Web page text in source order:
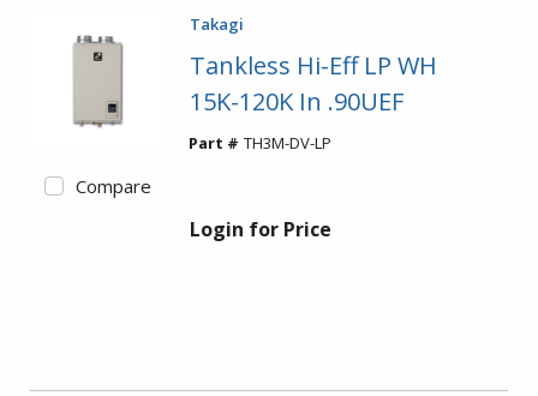
Compare
Takagi
Tankless Hi-Eff LP WH
15K-120K In .90UEF
Part # TH3M-DV-LP
Login for Price